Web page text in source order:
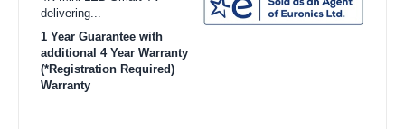
delivering...
1 Year Guarantee with
additional 4 Year Warranty
(*Registration Required)
Warranty